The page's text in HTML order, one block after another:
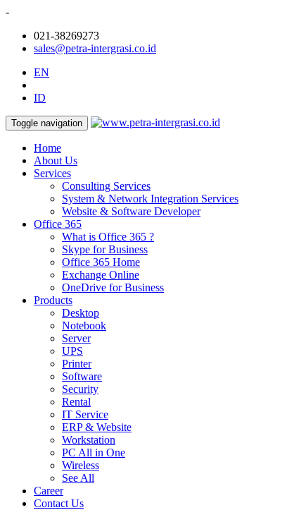
-
021-38269273
sales@petra-intergrasi.co.id
EN
ID
Toggle navigation
Home
About Us
Services
Consulting Services
System & Network Integration Services
Website & Software Developer
Office 365
What is Office 365 ?
Skype for Business
Office 365 Home
Exchange Online
OneDrive for Business
Products
Desktop
Notebook
Server
UPS
Printer
Software
Security
Rental
IT Service
ERP & Website
Workstation
PC All in One
Wireless
See All
Career
Contact Us